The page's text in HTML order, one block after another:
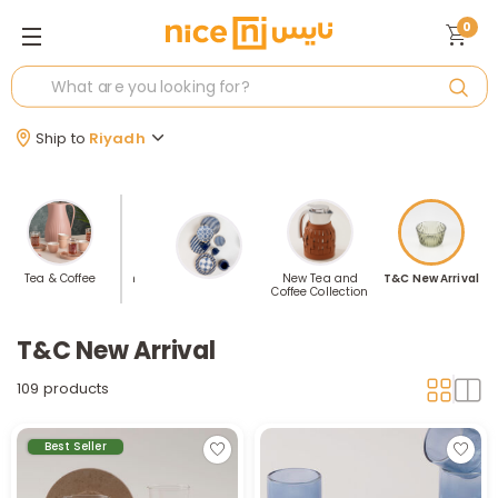
Ship to Riyadh
0
Tea & CoffeePrice Station
New Tea and
Coffee Collection
T&C New Arrival
T&C New Arrival
109 products
Best Seller